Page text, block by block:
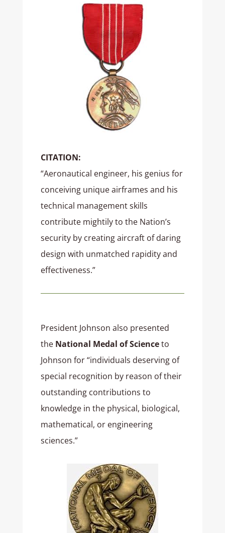
CITATION:
“Aeronautical engineer, his genius for
conceiving unique airframes and his
technical management skills
contribute mightily to the Nation’s
security by creating aircraft of daring
design with unmatched rapidity and
effectiveness.”
President Johnson also presented
the National Medal of Scienceto
Johnson for “individuals deserving of
special recognition by reason of their
outstanding contributions to
knowledge in the physical, biological,
mathematical, or engineering
sciences.”